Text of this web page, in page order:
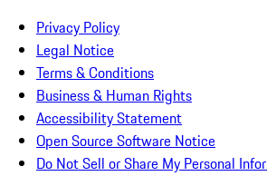
Privacy Policy
Legal Notice
Terms & Conditions
Business & Human Rights
Accessibility Statement
Open Source Software Notice
Do Not Sell or Share My Personal